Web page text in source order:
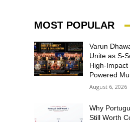
MOST POPULAR
Varun
Unite as S-
High-
Powered
August 6, 2026
Why
Still Worth